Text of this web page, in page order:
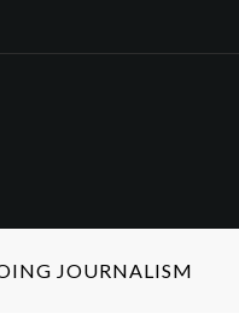
JOURNALISM